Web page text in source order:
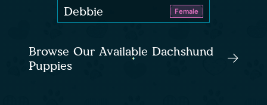
Debbie Female
Browse Our Available Dachshund
Puppies